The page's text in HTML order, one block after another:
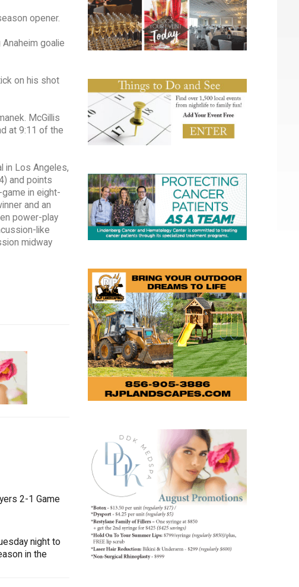
opener.
goalie
on his shot
McGillis
at 9:11 of the
in Los Angeles,
and points
in eight-
and an
power-play
like
midway
2-1 Game
night to
in the